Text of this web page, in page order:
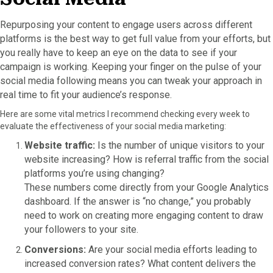
Repurposing your content to engage users across different
platforms is the best way to get full value from your efforts, but
you really have to keep an eye on the data to see if your
campaign is working. Keeping your finger on the pulse of your
social media following means you can tweak your approach in
real time to fit your audience’s response.
Here are some vital metrics I recommend checking every week to
evaluate the effectiveness of your social media marketing:
Website traffic: Is the number of unique visitors to your
website increasing? How is referral traffic from the social
platforms you’re using changing?
These numbers come directly from your Google Analytics
dashboard. If the answer is “no change,” you probably
need to work on creating more engaging content to draw
your followers to your site.
Conversions: Are your social media efforts leading to
increased conversion rates? What content delivers the